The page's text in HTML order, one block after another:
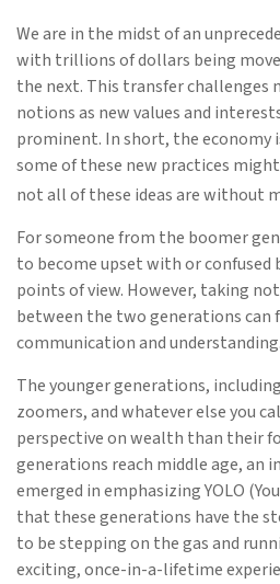
We are in the midst of an
with trillions of dollars being
the next. This transfer challenges
notions as new values and
prominent. In short, the economy
some of these new practices
not all of these ideas are without
For someone from the boomer
to become upset with or
points of view. However, taking
between the two generations
communication and understanding.
The younger generations,
zoomers, and whatever else you
perspective on wealth than their
generations reach middle age, an
emerged in emphasizing YOLO
that these generations have the
to be stepping on the gas and
exciting, once-in-a-lifetime